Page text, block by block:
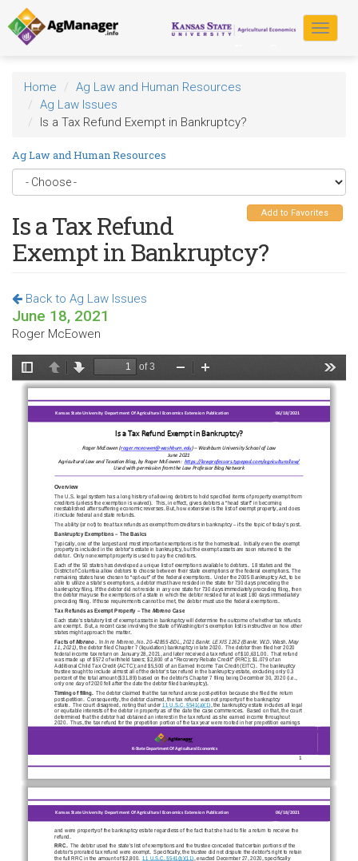
Skip
to
main
content
Toggle
Home
Ag Law and Human Resources
Ag Law Issues
Is a Tax Refund Exempt in Bankruptcy?
Ag Law and Human Resources
Add to Favorites
Is a Tax Refund
Exempt in Bankruptcy?
Back to Ag Law Issues
June 18, 2021
Roger McEowen